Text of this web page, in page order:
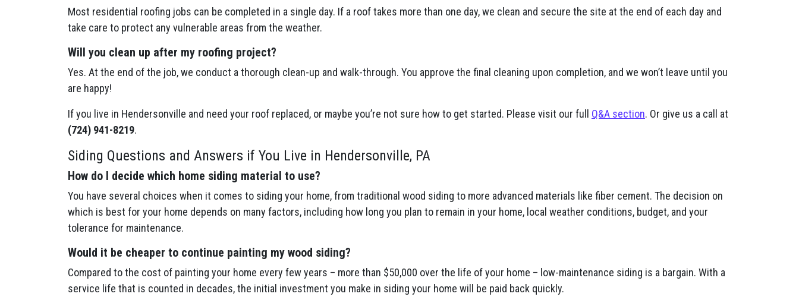
Most residential roofing jobs can be completed in a single day. If a roof takes more than one day, we clean and secure the site at the end of each day and
take care to protect any vulnerable areas from the weather.
Will you clean up after my roofing project?
Yes. At the end of the job, we conduct a thorough clean-up and walk-through. You approve the final cleaning upon completion, and we won’t leave until you
are happy!
If you live in Hendersonville and need your roof replaced, or maybe you’re not sure how to get started. Please visit our full Q&A section. Or give us a call at
(724) 941-8219.
Siding Questions and Answers if You Live in Hendersonville, PA
How do I decide which home siding material to use?
You have several choices when it comes to siding your home, from traditional wood siding to more advanced materials like fiber cement. The decision on
which is best for your home depends on many factors, including how long you plan to remain in your home, local weather conditions, budget, and your
tolerance for maintenance.
Would it be cheaper to continue painting my wood siding?
Compared to the cost of painting your home every few years – more than $50,000 over the life of your home – low-maintenance siding is a bargain. With a
service life that is counted in decades, the initial investment you make in siding your home will be paid back quickly.